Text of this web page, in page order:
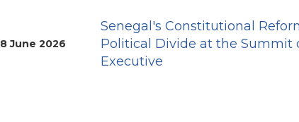
8 June 2026
Senegal's Constitutional
Political Divide at the Summit
Executive